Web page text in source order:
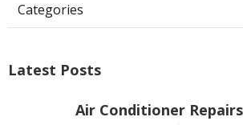
Categories
Latest Posts
Air Conditioner